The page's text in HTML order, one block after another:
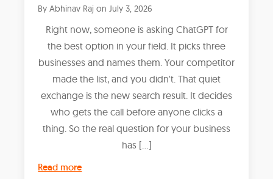
ByAbhinav Raj onJuly 3, 2026
Right now, someone is asking ChatGPT for
the best option in your field. It picks three
businesses and names them. Your competitor
made the list, and you didn't. That quiet
exchange is the new search result. It decides
who gets the call before anyone clicks a
thing. So the real question for your business
has […]
Read more